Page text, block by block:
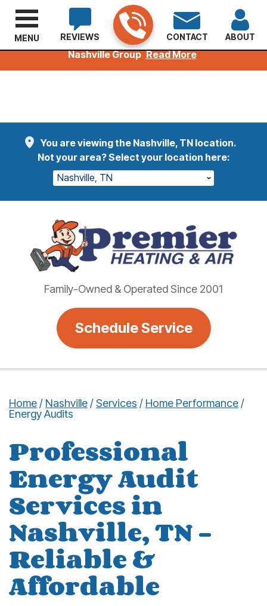
Welcoming Kuhn Customers to the Premier
Nashville Group Read More
You are viewing the Nashville, TN location.
Not your area? Select your location here:
Nashville, TN
Family-Owned & Operated Since 2001
Schedule Service
REVIEWS CONTACT ABOUT
MENU
Home / Nashville /Services / Home Performance /
Energy Audits
Professional
Energy Audit
Services in
Nashville, TN –
Reliable &
Affordable